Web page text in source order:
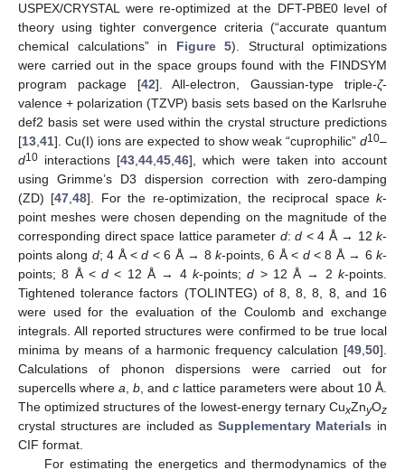
USPEX/CRYSTAL were re-optimized at the DFT-PBE0 level of
theory using tighter convergence criteria (“accurate quantum
chemical calculations” in Figure 5). Structural optimizations
were carried out in the space groups found with the FINDSYM
program package [42]. All-electron, Gaussian-type triple-ζ-
valence + polarization (TZVP) basis sets based on the Karlsruhe
def2 basis set were used within the crystal structure predictions
[13 41]. Cu(I) ions are expected to show weak “cuprophilic” d10–
d10 interactions [43 ,44 ,45 ,46], which were taken into account
using Grimme’s D3 dispersion correction with zero-damping
(ZD) [47 ,48]. For the re-optimization, the reciprocal space k-
point meshes were chosen depending on the magnitude of the
corresponding direct space lattice parameter d: d < 4 Å → 12 k-
points along d; 4 Å <d < 6 Å → 8 k-points, 6 Å < d< 8 Å → 6k-
points; 8 Å <d < 12 Å → 4 k-points;d > 12 Å → 2k-points.
Tightened tolerance factors (TOLINTEG) of 8, 8, 8, 8, and 16
were used for the evaluation of the Coulomb and exchange
integrals. All reported structures were confirmed to be true local
minima by means of a harmonic frequency calculation [49 50].
Calculations of phonon dispersions were carried out for
supercells where a b , and c lattice parameters were about 10 Å.
The optimized structures of the lowest-energy ternary CuxZnyOz
crystal structures are included as Supplementary Materials in
CIF format.
For estimating the energetics and thermodynamics of the